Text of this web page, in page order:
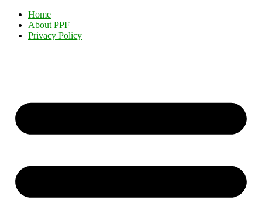
Home
About PPF
Privacy Policy